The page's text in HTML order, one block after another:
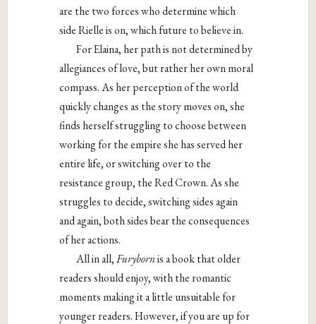
are the two forces who determine which
side Rielle is on, which future to believe in.
For Elaina, her path is not determined by
allegiances of love, but rather her own moral
compass. As her perception of the world
quickly changes as the story moves on, she
finds herself struggling to choose between
working for the empire she has served her
entire life, or switching over to the
resistance group, the Red Crown. As she
struggles to decide, switching sides again
and again, both sides bear the consequences
of her actions.
Allin all,Furybornis a book that older
readers should enjoy, with the romantic
moments making it a little unsuitable for
younger readers. However, if you are up for